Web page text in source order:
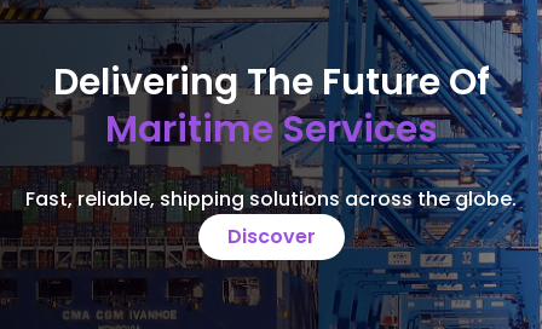
Delivering The Future Of
Maritime Services
Fast, reliable, shipping solutions across the globe.
Discover